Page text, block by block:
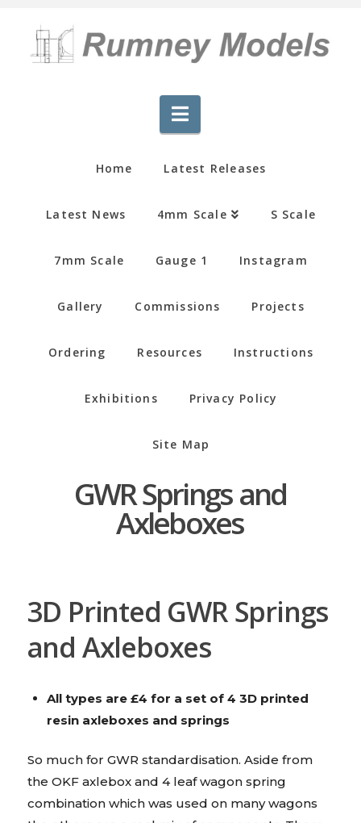
Navigation
Home Latest Releases
Latest News 4mm Scale S Scale
7mm Scale Gauge 1 Instagram
Gallery Commissions Projects
Ordering Resources Instructions
Exhibitions Privacy Policy
Site Map
GWR Springs and
Axleboxes
3D Printed GWR Springs
and Axleboxes
All types are £4 for a set of 4 3D printed
resin axleboxes and springs
So much for GWR standardisation. Aside from
the OKF axlebox and 4 leaf wagon spring
combination which was used on many wagons